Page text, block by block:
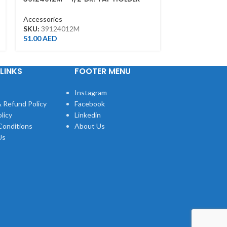
Accessories
SKU: 39124012M
51.00AED
Refund Policy
FOOTER MENU
Instagram
Facebook
Linkedin
About Us